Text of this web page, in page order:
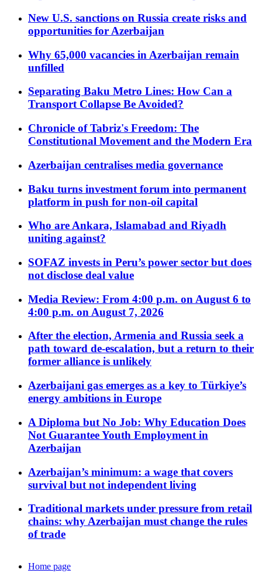
New U.S. sanctions on Russia create risks and
opportunities for Azerbaijan
Why 65,000 vacancies in Azerbaijan remain
unfilled
Separating Baku Metro Lines: How Can a
Transport Collapse Be Avoided?
Chronicle of Tabriz's Freedom: The
Constitutional Movement and the Modern Era
Azerbaijan centralises media governance
Baku turns investment forum into permanent
platform in push for non-oil capital
Who are Ankara, Islamabad and Riyadh
uniting against?
SOFAZ invests in Peru’s power sector but does
not disclose deal value
Media Review: From 4:00 p.m. on August 6 to
4:00 p.m. on August 7, 2026
After the election, Armenia and Russia seek a
path toward de-escalation, but a return to their
former alliance is unlikely
Azerbaijani gas emerges as a key to Türkiye’s
energy ambitions in Europe
A Diploma but No Job: Why Education Does
Not Guarantee Youth Employment in
Azerbaijan
Azerbaijan’s minimum: a wage that covers
survival but not independent living
Traditional markets under pressure from retail
chains: why Azerbaijan must change the rules
of trade
Home page